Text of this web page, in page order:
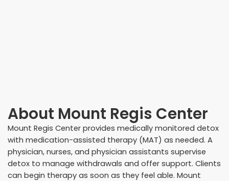
About Mount Regis Center
Mount Regis Center provides medically monitored detox
with medication-assisted therapy (MAT) as needed. A
physician, nurses, and physician assistants supervise
detox to manage withdrawals and offer support. Clients
can begin therapy as soon as they feel able. Mount